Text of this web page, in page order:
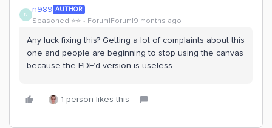
N n989 AUTHOR
Seasoned ⭐️⭐️ Forum|Forum|9 months ago
Any luck fixing this? Getting a lot of complaints about this
one and people are beginning to stop using the canvas
because the PDF’d version is useless.
1 person likes this